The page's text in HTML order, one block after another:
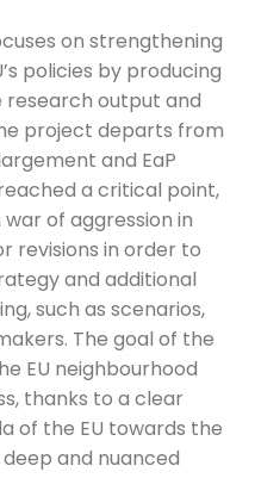
on strengthening
policies by producing
output and
project departs from
and EaP
a critical point,
of aggression in
revisions in order to
and additional
such as scenarios,
The goal of the
EU neighbourhood
thanks to a clear
of the EU towards the
deep and nuanced